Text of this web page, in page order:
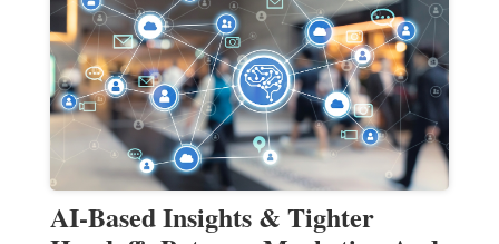
AI-Based Insights & Tighter